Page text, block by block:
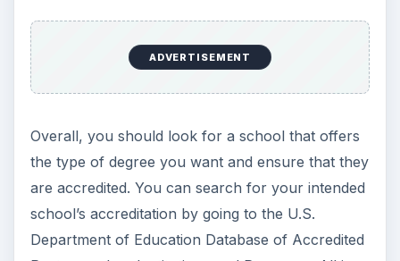
ADVERTISEMENT
Overall, you should look for a school that offers
the type of degree you want and ensure that they
are accredited. You can search for your intended
school’s accreditation by going to the U.S.
Department of Education Database of Accredited